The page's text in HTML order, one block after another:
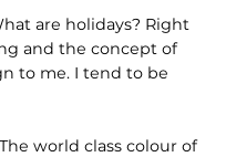
are holidays? Right
and the concept of
to me. I tend to be
The world class colour of